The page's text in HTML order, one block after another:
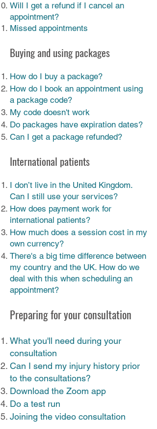
Will I get a refund if I cancel an
appointment?
Missed appointments
Buying and using packages
How do I buy a package?
How do I book an appointment using
a package code?
My code doesn't work
Do packages have expiration dates?
Can I get a package refunded?
International patients
I don’t live in the United Kingdom.
Can I still use your services?
How does payment work for
international patients?
How much does a session cost in my
own currency?
There's a big time difference between
my country and the UK. How do we
deal with this when scheduling an
appointment?
Preparing for your consultation
What you'll need during your
consultation
Can I send my injury history prior
to the consultations?
Download the Zoom app
Do a test run​
Joining the video consultation